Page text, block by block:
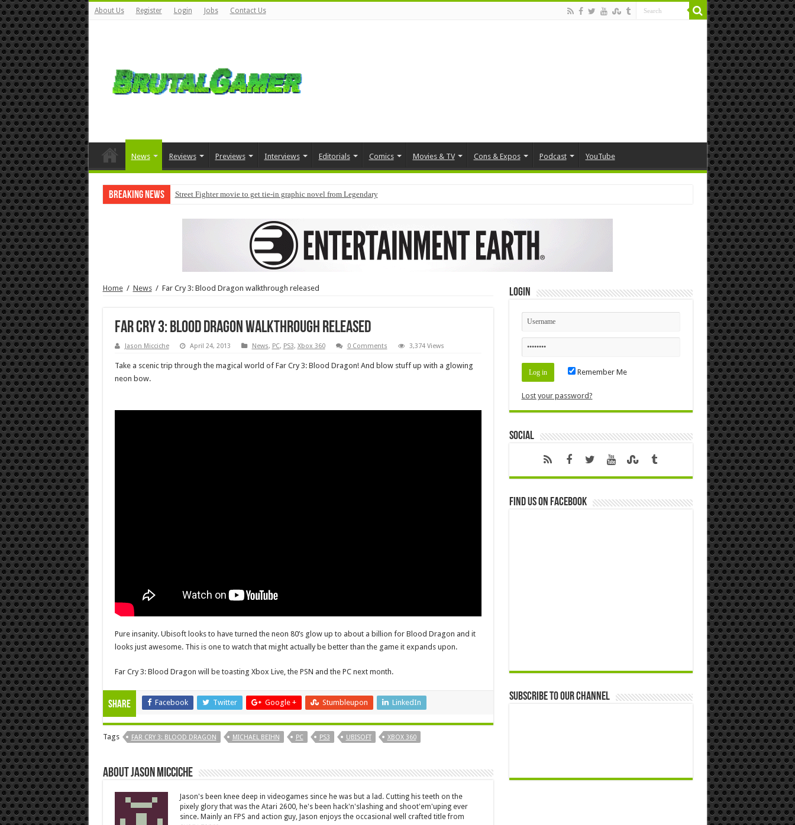
About Us Register Login Jobs Contact Us
News Reviews Previews Interviews Editorials Comics Movies & TV Cons & Expos Podcast YouTube
Breaking News Street Fighter movie to get tie-in graphic novel from Legendary
Home / News / Far Cry 3: Blood Dragon walkthrough released
Far Cry 3: Blood Dragon walkthrough released
Jason Micciche April 24, 2013 News, PC, PS3, Xbox 360 0 Comments 3,374 Views
Take a scenic trip through the magical world of Far Cry 3: Blood Dragon! And blow stuff up with a glowing
neon bow.
Pure insanity. Ubisoft looks to have turned the neon 80’s glow up to about a billion for Blood Dragon and it
looks just awesome. This is one to watch that might actually be better than the game it expands upon.
Far Cry 3: Blood Dragon will be toasting Xbox Live, the PSN and the PC next month.
Share Facebook Twitter Google + Stumbleupon LinkedIn
Tags FAR CRY 3: BLOOD DRAGON MICHAEL BEIHN PC PS3 UBISOFT XBOX 360
About Jason Micciche
Jason's been knee deep in videogames since he was but a lad. Cutting his teeth on the
pixely glory that was the Atari 2600, he's been hack'n'slashing and shoot'em'uping ever
since. Mainly an FPS and action guy, Jason enjoys the occasional well crafted title from
Login
Remember Me
Lost your password?
Social
Find us on Facebook
Subscribe to our Channel